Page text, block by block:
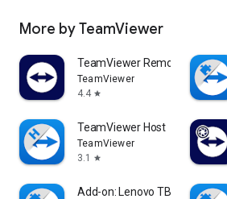
More by TeamViewer
TeamViewer Remote Control
TeamViewer
4.4 star
TeamViewer Host
TeamViewer
3.1
star
Add-on: Lenovo TB 8505F